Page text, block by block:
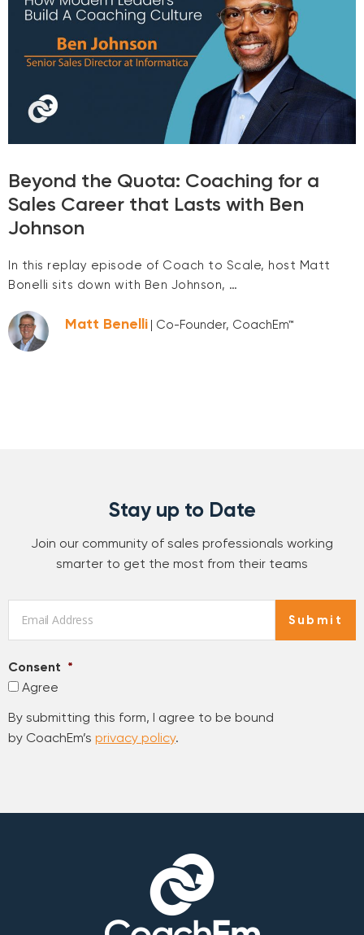
Beyond the Quota: Coaching for a
Sales Career that Lasts with Ben
Johnson
In this replay episode of Coach to Scale, host Matt
Bonelli sits down with Ben Johnson, …
Matt Benelli | Co-Founder, CoachEm™
Stay up to Date
Join our community of sales professionals working
smarter to get the most from their teams
Consent *
Agree
By submitting this form, I agree to be bound
by CoachEm’s privacy policy.
Submit